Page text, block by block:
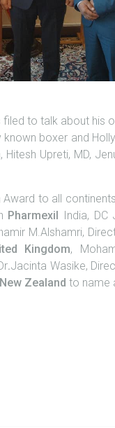
to talk about his
boxer and
Upreti, MD,
Award to all
Pharmexil India, DC
M.Alshamri,
Kingdom,
.Jacinta Wasike,
New Zealand to name